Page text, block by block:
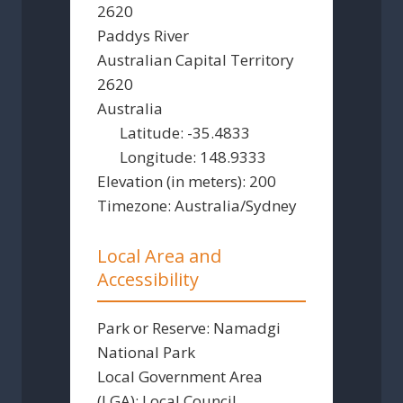
2620
Paddys River
Australian Capital Territory
2620
Australia
Latitude: -35.4833
Longitude: 148.9333
Elevation (in meters): 200
Timezone: Australia/Sydney
Local Area and
Accessibility
Park or Reserve: Namadgi
National Park
Local Government Area